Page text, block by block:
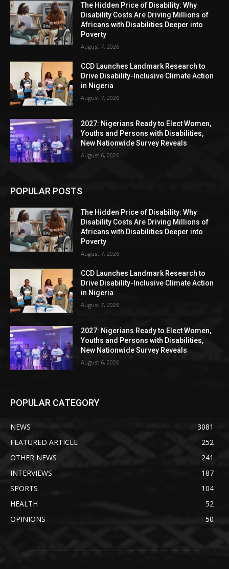
The Hidden Price of Disability: Why
Disability Costs Are Driving Millions of
Africans with Disabilities Deeper into
Poverty
August 7, 2026
CCD Launches Landmark Research to
Drive Disability-Inclusive Climate Action
in Nigeria
August 7, 2026
2027: Nigerians Ready to Elect Women,
Youths and Persons with Disabilities,
New Nationwide Survey Reveals
August 6, 2026
POPULAR POSTS
The Hidden Price of Disability: Why
Disability Costs Are Driving Millions of
Africans with Disabilities Deeper into
Poverty
August 7, 2026
CCD Launches Landmark Research to
Drive Disability-Inclusive Climate Action
in Nigeria
August 7, 2026
2027: Nigerians Ready to Elect Women,
Youths and Persons with Disabilities,
New Nationwide Survey Reveals
August 6, 2026
POPULAR CATEGORY
NEWS
3081
FEATURED ARTICLE
252
OTHER NEWS
241
INTERVIEWS
187
SPORTS
104
HEALTH
52
OPINIONS
50